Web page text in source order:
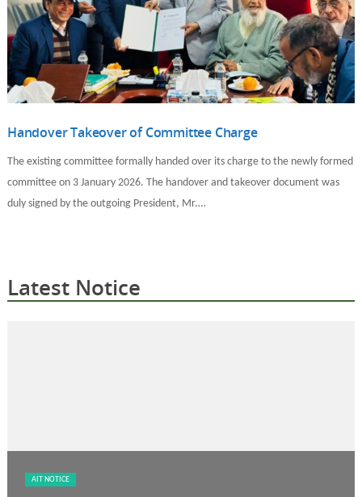
Handover Takeover of Committee Charge
The existing committee formally handed over its charge to the newly formed
committee on 3 January 2026. The handover and takeover document was
duly signed by the outgoing President, Mr.…
Latest Notice
AIT NOTICE